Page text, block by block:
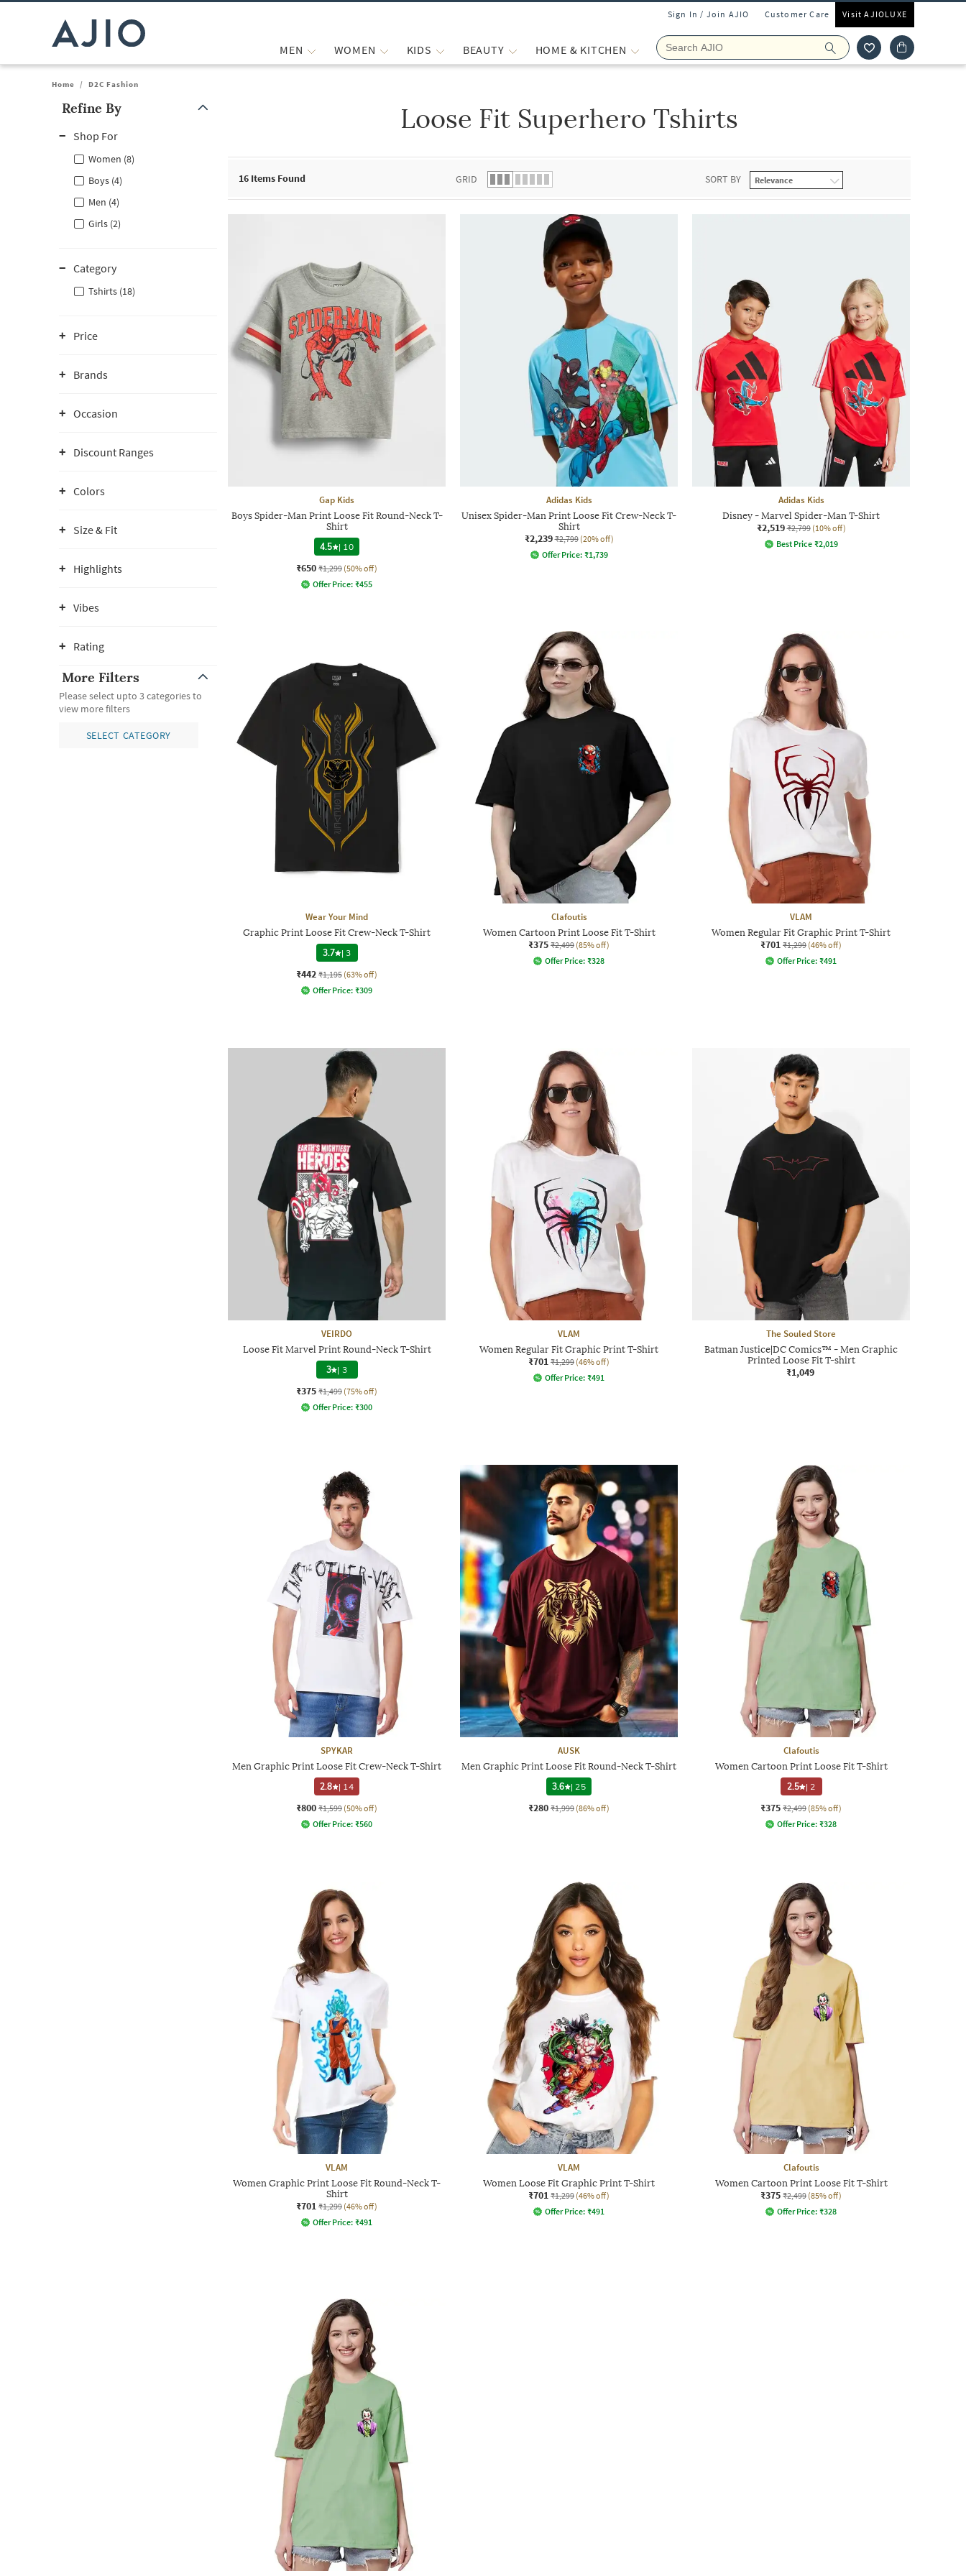
Sign In / Join AJIO Customer Care Visit AJIOLUXE
MEN WOMEN KIDS BEAUTY HOME & KITCHEN
Home / D2C Fashion
Refine By
Shop For
Women (8)
Boys (4)
Men (4)
Girls (2)
Category
Tshirts (18)
Price
Brands
Occasion
Discount Ranges
Colors
Size & Fit
Highlights
Vibes
Rating
More Filters
Please select upto 3 categories to
view more filters
SELECT CATEGORY
Loose Fit Superhero Tshirts
16 Items Found GRID SORT BY
Gap Kids
Boys Spider-Man Print Loose Fit Round-Neck T-
Shirt
4.5
| 10
₹650 ₹1,299 (50% off)
Offer Price: ₹455
Adidas Kids
Unisex Spider-Man Print Loose Fit Crew-Neck T-
Shirt
₹2,239 ₹2,799 (20% off)
Offer Price: ₹1,739
Adidas Kids
Disney - Marvel Spider-Man T-Shirt
₹2,519 ₹2,799 (10% off)
Best Price ₹2,019
Wear Your Mind
Graphic Print Loose Fit Crew-Neck T-Shirt
3.7 |3
₹442 ₹1,195 (63% off)
Offer Price: ₹309
Clafoutis
Women Cartoon Print Loose Fit T-Shirt
₹375 ₹2,499 (85% off)
Offer Price: ₹328
VLAM
Women Regular Fit Graphic Print T-Shirt
₹701 ₹1,299 (46% off)
Offer Price: ₹491
VEIRDO
Loose Fit Marvel Print Round-Neck T-Shirt
3 | 3
₹375 ₹1,499 (75% off)
Offer Price: ₹300
VLAM
Women Regular Fit Graphic Print T-Shirt
₹701 ₹1,299 (46% off)
Offer Price: ₹491
The Souled Store
Batman Justice|DC Comics™ - Men Graphic
Printed Loose Fit T-shirt
₹1,049
SPYKAR
Men Graphic Print Loose Fit Crew-Neck T-Shirt
2.8
| 14
₹800 ₹1,599 (50% off)
Offer Price: ₹560
AUSK
Men Graphic Print Loose Fit Round-Neck T-Shirt
3.6
| 25
₹280 ₹1,999 (86% off)
Clafoutis
Women Cartoon Print Loose Fit T-Shirt
2.5 | 2
₹375 ₹2,499 (85% off)
Offer Price: ₹328
VLAM
Women Graphic Print Loose Fit Round-Neck T-
Shirt
₹701 ₹1,299 (46% off)
Offer Price: ₹491
VLAM
Women Loose Fit Graphic Print T-Shirt
₹701 ₹1,299 (46% off)
Offer Price: ₹491
Clafoutis
Women Cartoon Print Loose Fit T-Shirt
₹375 ₹2,499 (85% off)
Offer Price: ₹328